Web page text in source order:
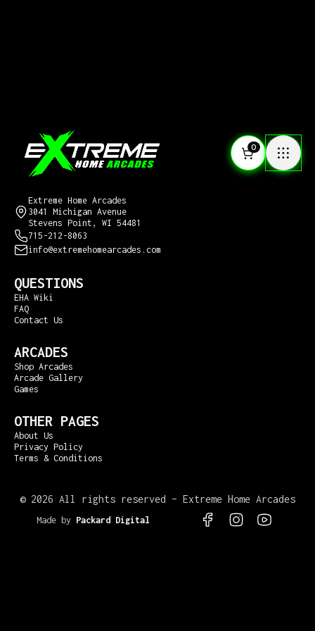
0
Extreme Home Arcades
3041 Michigan Avenue
Stevens Point, WI 54481
715-212-8063
info@extremehomearcades.com
QUESTIONS
EHA Wiki
FAQ
Contact Us
ARCADES
Shop Arcades
Arcade Gallery
Games
OTHER PAGES
About Us
Privacy Policy
Terms & Conditions
© 2026 All rights reserved – Extreme Home Arcades
Made by Packard Digital